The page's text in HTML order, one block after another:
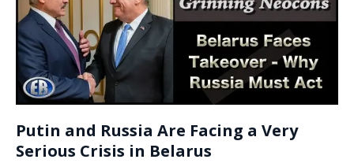
Putin and Russia Are Facing a Very
Serious Crisis in Belarus